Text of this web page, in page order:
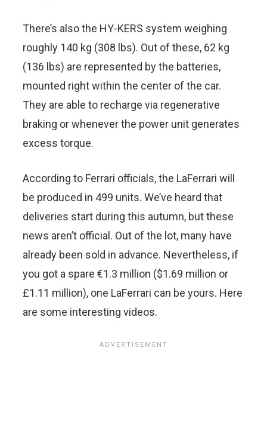
There’s also the HY-KERS system weighing
roughly 140 kg (308 lbs). Out of these, 62 kg
(136 lbs) are represented by the batteries,
mounted right within the center of the car.
They are able to recharge via regenerative
braking or whenever the power unit generates
excess torque.
According to Ferrari officials, the LaFerrari will
be produced in 499 units. We’ve heard that
deliveries start during this autumn, but these
news aren’t official. Out of the lot, many have
already been sold in advance. Nevertheless, if
you got a spare €1.3 million ($1.69 million or
£1.11 million), one LaFerrari can be yours. Here
are some interesting videos.